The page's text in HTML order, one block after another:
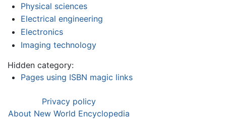
Physical sciences
Electrical engineering
Electronics
Imaging technology
Hidden category:
Pages using ISBN magic links
Privacy policy
About New World Encyclopedia